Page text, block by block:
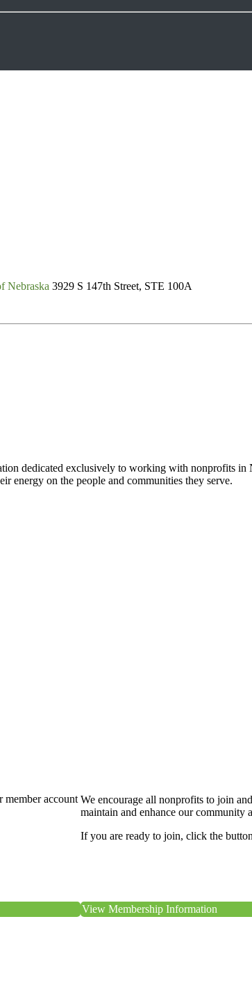
Nebraska 3929 S 147th Street, STE 100A
dedicated exclusively to working with nonprofits
energy on the people and communities they serve.
member account We encourage all nonprofits to join
maintain and enhance our community
If you are ready to join, click the
View Membership Information